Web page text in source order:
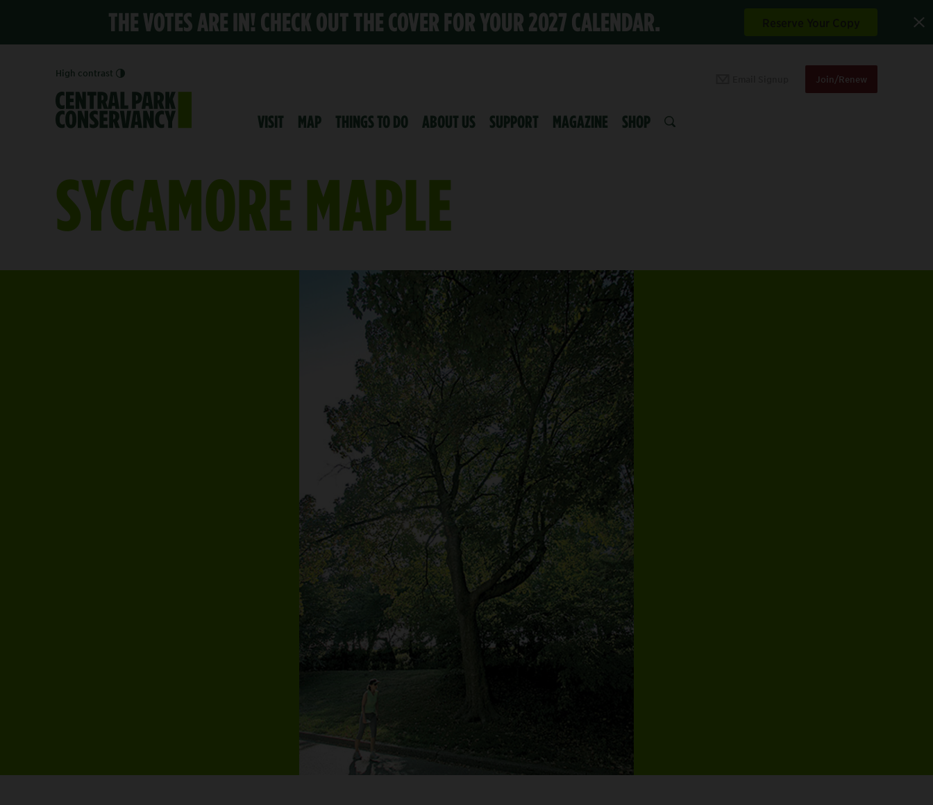
THE VOTES ARE IN! CHECK OUT THE COVER FOR YOUR 2027 CALENDAR.
High contrast
Join/Renew
VISIT MAP THINGS TO DO ABOUT US SUPPORT MAGAZINE SHOP
SYCAMORE MAPLE